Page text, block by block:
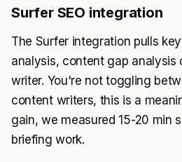
Surfer SEO integration
The Surfer integration pulls
analysis, content gap analysis
writer. You're not toggling
content writers, this is a
gain, we measured 15-20 min
briefing work.